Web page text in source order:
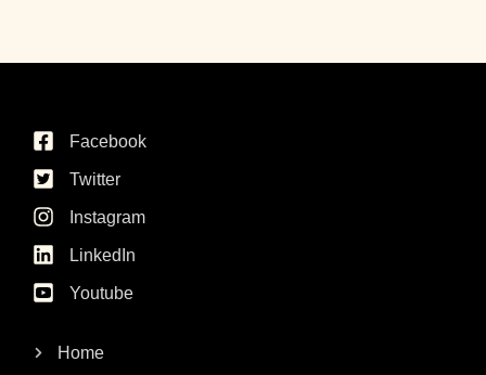
Facebook
Twitter
Instagram
LinkedIn
Youtube
Home